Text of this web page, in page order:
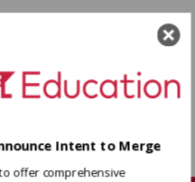
Intent to Merge
offer comprehensive